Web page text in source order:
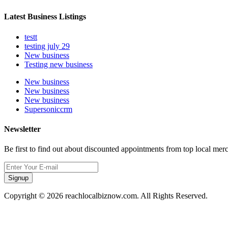
Latest Business Listings
testt
testing july 29
New business
Testing new business
New business
New business
New business
Supersoniccrm
Newsletter
Be first to find out about discounted appointments from top local
Signup
Copyright © 2026 reachlocalbiznow.com. All Rights Reserved.